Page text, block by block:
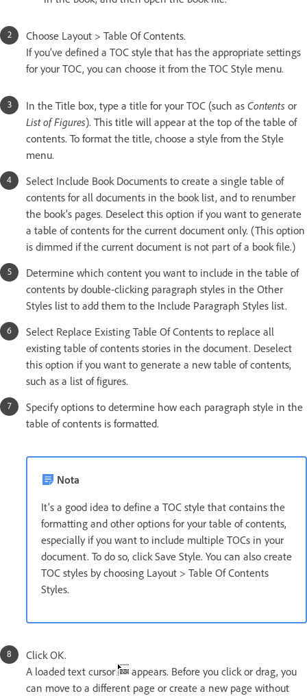
Choose Layout > Table Of Contents.
If you’ve defined a TOC style that has the appropriate settings
for your TOC, you can choose it from the TOC Style menu.
In the Title box, type a title for your TOC (such as Contents or
List of Figures). This title will appear at the top of the table of
contents. To format the title, choose a style from the Style
menu.
Select Include Book Documents to create a single table of
contents for all documents in the book list, and to renumber
the book’s pages. Deselect this option if you want to generate
a table of contents for the current document only. (This option
is dimmed if the current document is not part of a book file.)
Determine which content you want to include in the table of
contents by double-clicking paragraph styles in the Other
Styles list to add them to the Include Paragraph Styles list.
Select Replace Existing Table Of Contents to replace all
existing table of contents stories in the document. Deselect
this option if you want to generate a new table of contents,
such as a list of figures.
Specify options to determine how each paragraph style in the
table of contents is formatted.
Nota
It’s a good idea to define a TOC style that contains the
formatting and other options for your table of contents,
especially if you want to include multiple TOCs in your
document. To do so, click Save Style. You can also create
TOC styles by choosing Layout > Table Of Contents
Styles.
Click OK.
A loaded text cursor
appears. Before you click or drag, you
can move to a different page or create a new page without